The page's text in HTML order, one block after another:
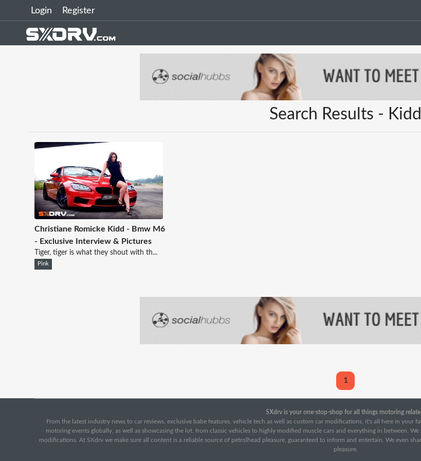
Login Register
Search Results - Kidd
Christiane Romicke Kidd - Bmw M6
- Exclusive Interview & Pictures
Tiger, tiger is what they shout with th...
Pink
1
SXdrv is your one-stop-shop for all things motoring
From the latest industry news to car reviews, exclusive babe features, vehicle tech as well as custom car modifications, it's all here in
motoring events globally, as well as showcasing the lot, from classic vehicles to highly modified muscle cars and everything in between.
modifications. At SXdrv we make sure all content is a reliable source of petrolhead pleasure, guaranteed to inform and entertain. We even
pleasure.